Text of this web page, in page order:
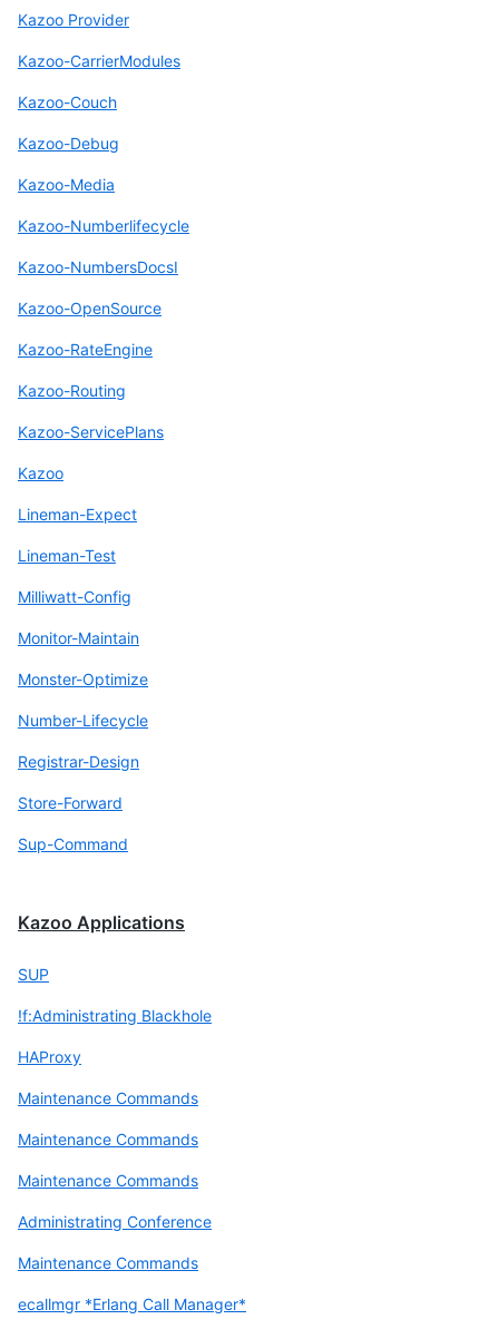
Kazoo Provider
Kazoo-CarrierModules
Kazoo-Couch
Kazoo-Debug
Kazoo-Media
Kazoo-Numberlifecycle
Kazoo-NumbersDocsI
Kazoo-OpenSource
Kazoo-RateEngine
Kazoo-Routing
Kazoo-ServicePlans
Kazoo
Lineman-Expect
Lineman-Test
Milliwatt-Config
Monitor-Maintain
Monster-Optimize
Number-Lifecycle
Registrar-Design
Store-Forward
Sup-Command
Kazoo Applications
SUP
!f:Administrating Blackhole
HAProxy
Maintenance Commands
Maintenance Commands
Maintenance Commands
Administrating Conference
Maintenance Commands
ecallmgr *Erlang Call Manager*